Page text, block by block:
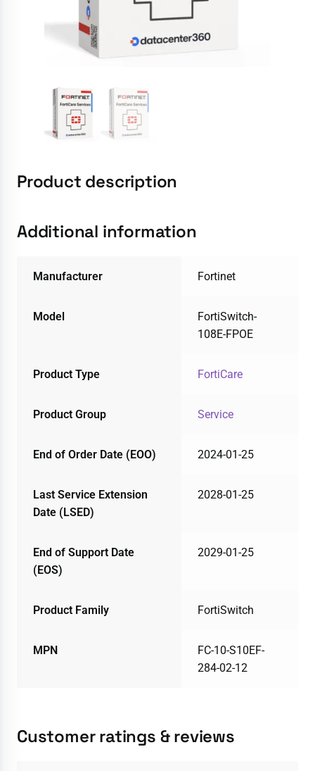
Product description
Additional information
Manufacturer Fortinet
Model
FortiSwitch-
108E-FPOE
Product Type FortiCare
Product Group Service
End of Order Date (EOO) 2024-01-25
Last Service Extension
Date (LSED)
2028-01-25
End of Support Date
(EOS)
2029-01-25
Product Family FortiSwitch
MPN
FC-10-S10EF-
284-02-12
Customer ratings & reviews